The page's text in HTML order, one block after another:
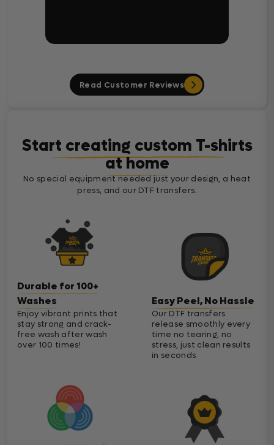
Read Customer Reviews
Start creating custom T-shirts
at home
No special equipment needed just your design, a heat
press, and our DTF transfers.
Durable for 100+
Washes
Enjoy vibrant prints that
stay strong and crack-
free wash after wash
over 100 times!
Easy Peel, No Hassle
Our DTF transfers
release smoothly every
time no tearing, no
stress, just clean results
in seconds